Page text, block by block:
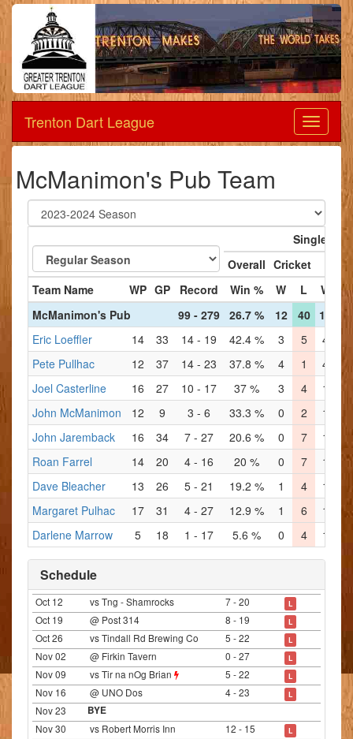
Dart
League
Trenton Dart League
McManimon's Pub Team
Singles
Overall Cricket
Team Name
WP GP Record Win % W L W
L
McManimon's Pub
99 - 279 26.7 % 12 40 15
35
Eric Loeffler
14 33 14 - 19 42.4 % 3 5 4
Pete Pullhac
12 37 14 - 23 37.8 % 4 1 4
4
Joel Casterline
16 27 10 - 17 37 % 3 4 1
John McManimon
12 9 3 - 6 33.3 % 0 2 1
John Jaremback
16 34 7 - 27 20.6 % 0 7 1
Roan Farrel
14 20 4 - 16 20 % 0 7 1
3
Dave Bleacher
13 26 5 - 21 19.2 % 1 4 1
Margaret Pulhac
17 31 4 - 27 12.9 % 1 6 1
4
Darlene Marrow
5 18 1 - 17 5.6 % 0 4 1
Schedule
Oct 12 vs Tng - Shamrocks 7 - 20 L
Oct 19 @ Post 314 8 - 19 L
Oct 26 vs Tindall Rd Brewing Co 5 - 22 L
Nov 02 @ Firkin Tavern 0 - 27 L
Nov 09 vs Tir na nOg Brian 5 - 22 L
Nov 16 @ UNO Dos 4 - 23 L
Nov 23
BYE
Nov 30
vs Robert Morris Inn 12 - 15 L